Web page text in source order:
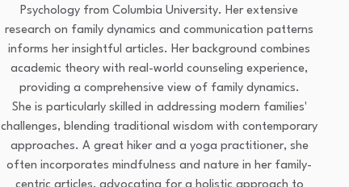
Psychology from Columbia University. Her extensive
research on family dynamics and communication patterns
informs her insightful articles. Her background combines
academic theory with real-world counseling experience,
providing a comprehensive view of family dynamics.
She is particularly skilled in addressing modern families'
challenges, blending traditional wisdom with contemporary
approaches. A great hiker and a yoga practitioner, she
often incorporates mindfulness and nature in her family-